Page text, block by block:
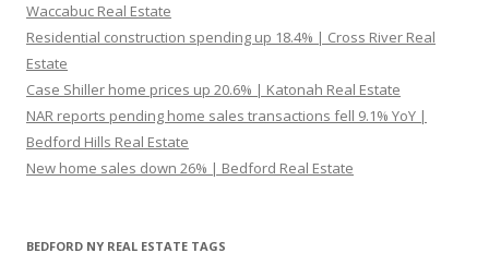
Waccabuc Real Estate
Residential construction spending up 18.4% | Cross River Real
Estate
Case Shiller home prices up 20.6% | Katonah Real Estate
NAR reports pending home sales transactions fell 9.1% YoY |
Bedford Hills Real Estate
New home sales down 26% | Bedford Real Estate
BEDFORD NY REAL ESTATE TAGS